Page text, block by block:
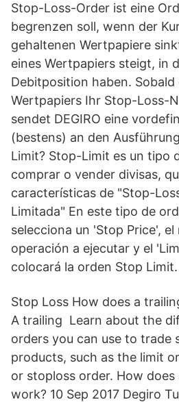
Stop-Loss-Order ist eine
begrenzen soll, wenn der
gehaltenen Wertpapiere
eines Wertpapiers steigt, in
Debitposition haben. Sobald
Wertpapiers Ihr Stop-Loss-
sendet DEGIRO eine
(bestens) an den
Limit? Stop-Limit es un tipo
comprar o vender divisas,
características de "Stop-
Limitada" En este tipo de
selecciona un 'Stop Price',
operación a ejecutar y el
colocará la orden Stop Limit.
Stop Loss How does a
A trailing Learn about the
orders you can use to trade
products, such as the limit
or stoploss order. How
work? 10 Sep 2017 Degiro